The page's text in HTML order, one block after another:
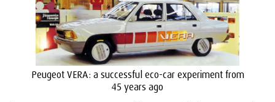
Peugeot VERA: a successful eco-car experiment from
45 years ago